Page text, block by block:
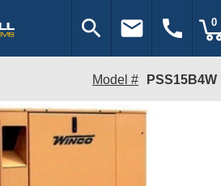
search email call 0
Model # PSS15B4W